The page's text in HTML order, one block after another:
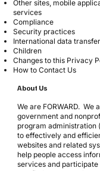
Other sites, mobile
services
Compliance
Security practices
International data
Children
Changes to this Privacy
How to Contact Us
About Us
We are FORWARD.
government and
program administration
to effectively and
websites and related
help people access
services and